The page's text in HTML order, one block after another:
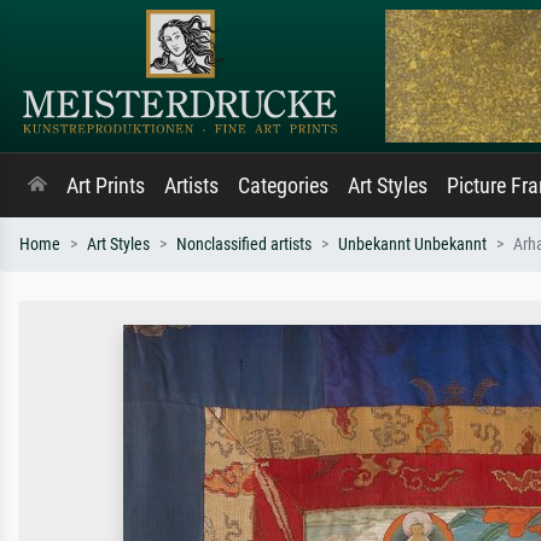
Art Prints Artists Categories Art Styles Picture
Home Art Styles Nonclassified artists Unbekannt Unbekannt